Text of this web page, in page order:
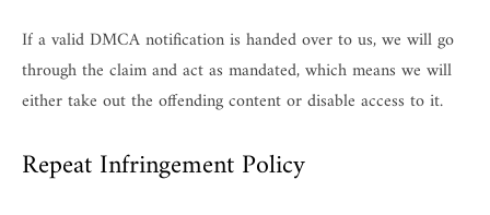
If a valid DMCA notification is handed over to us, we will go
through the claim and act as mandated, which means we will
either take out the offending content or disable access to it.
Repeat Infringement Policy